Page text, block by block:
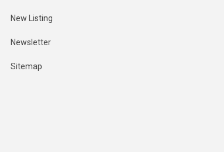
New Listing
Newsletter
Sitemap